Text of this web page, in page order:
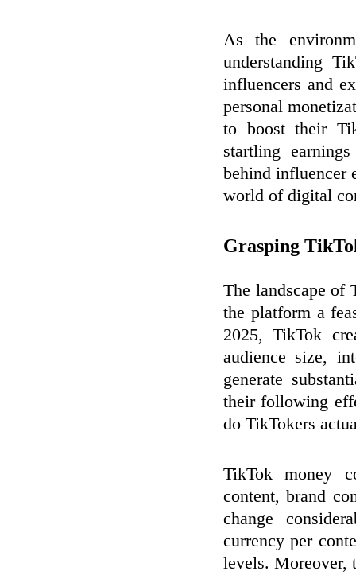
As the
understanding
influencers and
personal
to boost their
startling
behind influencer
world of digital
Grasping
The landscape of
the platform a
2025, TikTok
audience size,
generate
their following
do TikTokers
TikTok money
content, brand
change
currency per
levels. Moreover,